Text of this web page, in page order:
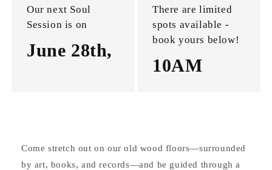
Our next Soul
Session is on
June 28th,
There are limited
spots available -
book yours below!
10AM
Come stretch out on our old wood floors—surrounded
by art, books, and records—and be guided through a